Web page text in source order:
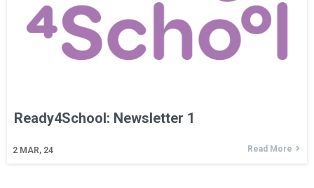
Ready4School: Newsletter 1
2 MAR, 24 Read More